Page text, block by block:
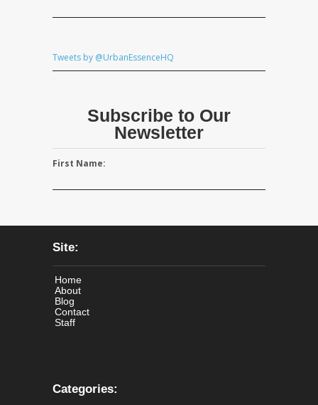
Tweets by @UrbanEssenceHQ
Subscribe to Our
Newsletter
First Name:
Site:
Home
About
Blog
Contact
Staff
Categories: